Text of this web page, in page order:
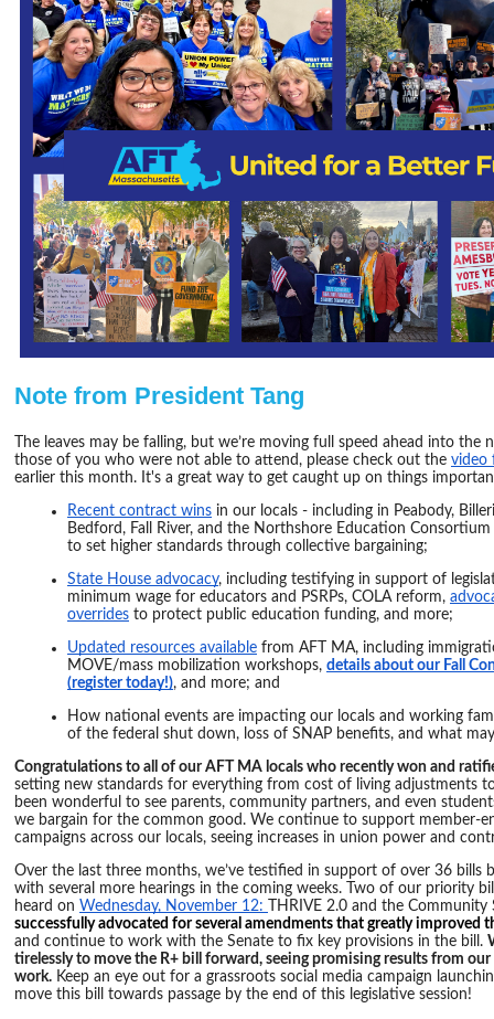
Note from President Tang
​The leaves may be falling, but we’re moving full speed ahead into the
those of you who were not able to attend, please check out the video
earlier this month. It's a great way to get caught up on things
Recent contract wins in our locals - including in Peabody,
Bedford, Fall River, and the Northshore Education
to set higher standards through collective bargaining;
State House advocacy, including testifying in support of
minimum wage for educators and PSRPs, COLA reform,
overrides to protect public education funding, and more;
Updated resources available from AFT MA, including
MOVE/mass mobilization workshops, details about our Fall
(register today!), and more; and
How national events are impacting our locals and working
of the federal shut down, loss of SNAP benefits, and what
Congratulations to all of our AFT MA locals who recently won and
setting new standards for everything from cost of living adjustments
been wonderful to see parents, community partners, and even
we bargain for the common good. We continue to support member-
campaigns across our locals, seeing increases in union power and
Over the last three months, we’ve testified in support of over 36 bills
with several more hearings in the coming weeks. Two of our priority
heard on Wednesday, November 12:
THRIVE 2.0 and the
successfully advocated for several amendments that greatly improved
and continue to work with the Senate to fix key provisions in the bill.
tirelessly to move the R+ bill forward, seeing promising results from
work. Keep an eye out for a grassroots social media campaign
move this bill towards passage by the end of this legislative session!